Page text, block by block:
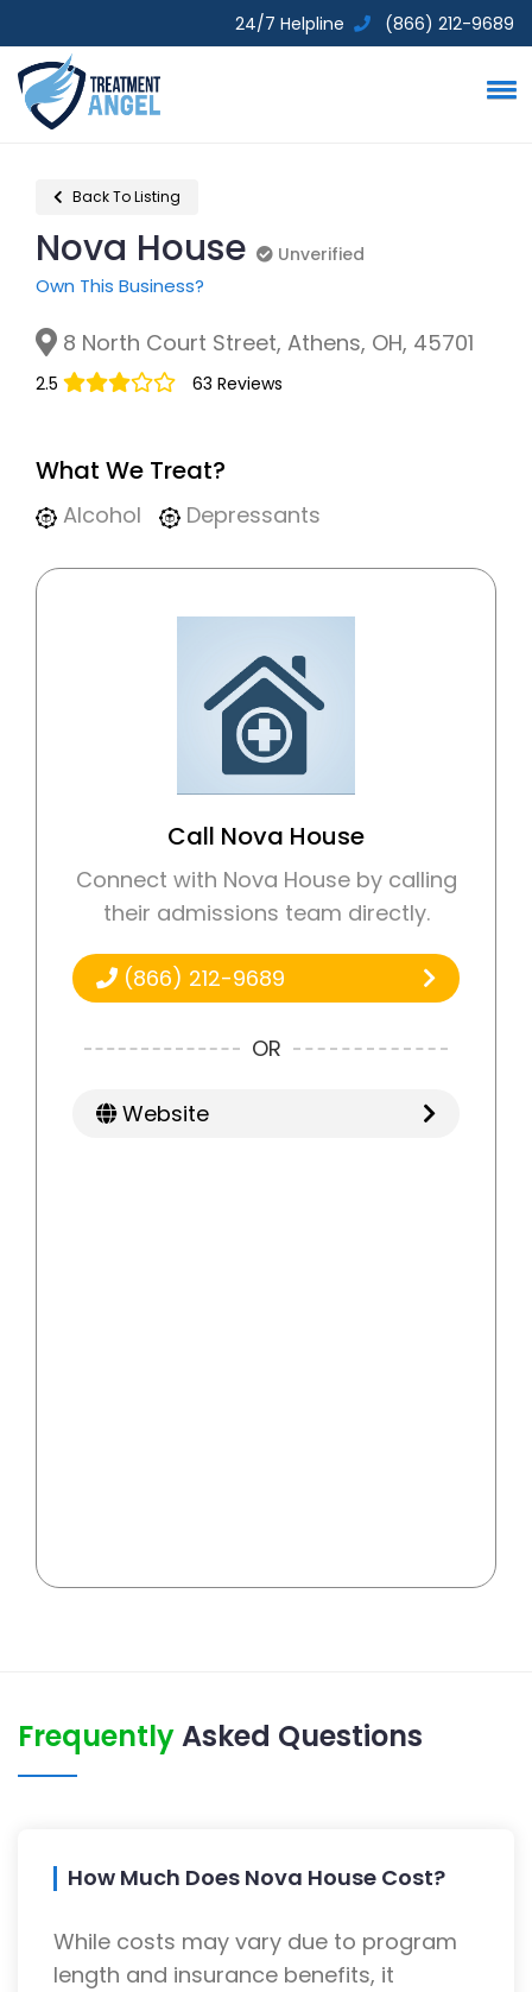
24/7 Helpline (866) 212-9689
Back To Listing
Nova House
Unverified
Own This Business?
8 North Court Street, Athens, OH, 45701
2.5 63 Reviews
What We Treat?
Alcohol Depressants
Call Nova House
Connect with Nova House by calling
their admissions team directly.
(866) 212-9689
OR
Website
FrequentlyAsked Questions
How Much Does Nova House Cost?
While costs may vary due to program
length and insurance benefits, it